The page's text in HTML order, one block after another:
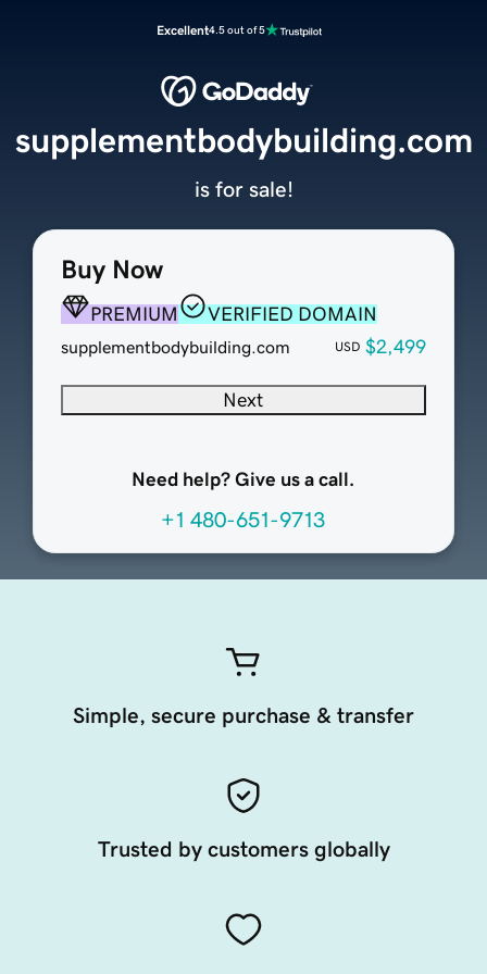
Excellent4.5 out of 5
Buy Now
PREMIUM VERIFIED DOMAIN
supplementbodybuilding.com USD $2,499
Next
Need help? Give us a call.
+1 480-651-9713
supplementbodybuilding.com
is for sale!
Simple, secure purchase & transfer
Trusted by customers globally